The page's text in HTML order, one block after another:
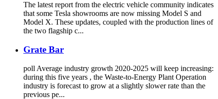
The latest report from the electric vehicle community indicates
that some Tesla showrooms are now missing Model S and
Model X. These updates, coupled with the production lines of
the two flagship c...
Grate Bar
poll Average industry growth 2020-2025 will keep increasing:
during this five years , the Waste-to-Energy Plant Operation
industry is forecast to grow at a slightly slower rate than the
previous pe...